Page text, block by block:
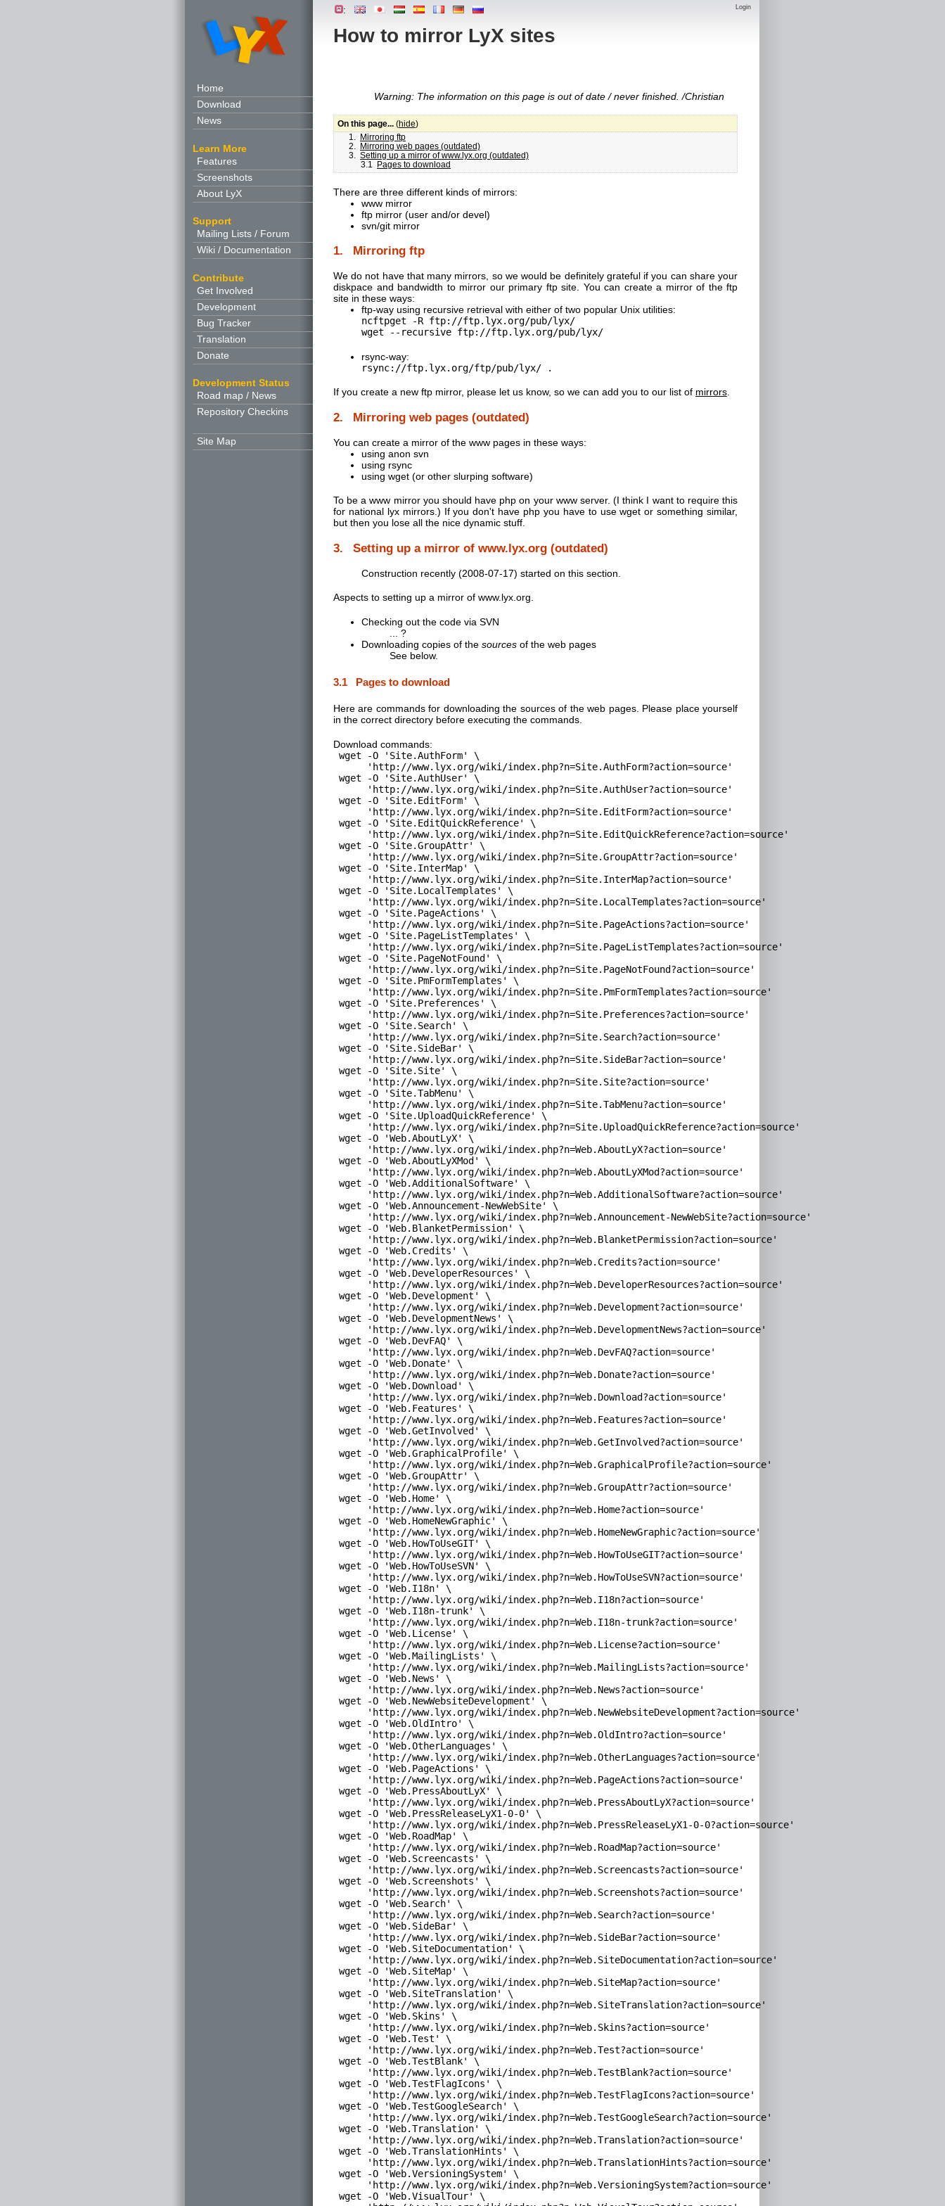
How to mirror LyX sites
: Login
Home
Download
News
Learn More
Features
Screenshots
About LyX
Support
Mailing Lists / Forum
Wiki / Documentation
Contribute
Get Involved
Development
Bug Tracker
Translation
Donate
Development Status
Road map / News
Repository Checkins
Site Map
Warning: The information on this page is out of date / never finished. /Christian
On this page... (hide)
1.
Mirroring ftp
2.
Mirroring web pages (outdated)
3. Setting up a mirror of www.lyx.org (outdated)
3.1
Pages to download
There are three different kinds of mirrors:
www mirror
ftp mirror (user and/or devel)
svn/git mirror
1. Mirroring ftp
We do not have that many mirrors, so we would be definitely grateful if you can share your
diskpace and bandwidth to mirror our primary ftp site. You can create a mirror of the ftp
site in these ways:
ftp-way using recursive retrieval with either of two popular Unix utilities:
ncftpget -R ftp://ftp.lyx.org/pub/lyx/
wget --recursive ftp://ftp.lyx.org/pub/lyx/
rsync-way:
If you create a new ftp mirror, please let us know, so we can add you to our list of mirrors.
2. Mirroring web pages (outdated)
You can create a mirror of the www pages in these ways:
using anon svn
using rsync
using wget (or other slurping software)
To be a www mirror you should have php on your www server. (I think I want to require this
for national lyx mirrors.) If you don't have php you have to use wget or something similar,
but then you lose all the nice dynamic stuff.
3. Setting up a mirror of www.lyx.org (outdated)
Construction recently (2008-07-17) started on this section.
Aspects to setting up a mirror of www.lyx.org.
Checking out the code via SVN
... ?
Downloading copies of the sources of the web pages
See below.
3.1 Pages to download
Here are commands for downloading the sources of the web pages. Please place yourself
in the correct directory before executing the commands.
Download commands:
wget -O 'Site.AuthForm' \
      'http://www.lyx.org/wiki/index.php?n=Site.AuthForm?action=source'
wget -O 'Site.AuthUser' \
      'http://www.lyx.org/wiki/index.php?n=Site.AuthUser?action=source'
wget -O 'Site.EditForm' \
      'http://www.lyx.org/wiki/index.php?n=Site.EditForm?action=source'
wget -O 'Site.EditQuickReference' \
      'http://www.lyx.org/wiki/index.php?n=Site.EditQuickReference?action=source'
wget -O 'Site.GroupAttr' \
      'http://www.lyx.org/wiki/index.php?n=Site.GroupAttr?action=source'
wget -O 'Site.InterMap' \
      'http://www.lyx.org/wiki/index.php?n=Site.InterMap?action=source'
wget -O 'Site.LocalTemplates' \
      'http://www.lyx.org/wiki/index.php?n=Site.LocalTemplates?action=source'
wget -O 'Site.PageActions' \
      'http://www.lyx.org/wiki/index.php?n=Site.PageActions?action=source'
wget -O 'Site.PageListTemplates' \
      'http://www.lyx.org/wiki/index.php?n=Site.PageListTemplates?action=source'
wget -O 'Site.PageNotFound' \
      'http://www.lyx.org/wiki/index.php?n=Site.PageNotFound?action=source'
wget -O 'Site.PmFormTemplates' \
      'http://www.lyx.org/wiki/index.php?n=Site.PmFormTemplates?action=source'
wget -O 'Site.Preferences' \
      'http://www.lyx.org/wiki/index.php?n=Site.Preferences?action=source'
wget -O 'Site.Search' \
      'http://www.lyx.org/wiki/index.php?n=Site.Search?action=source'
wget -O 'Site.SideBar' \
      'http://www.lyx.org/wiki/index.php?n=Site.SideBar?action=source'
wget -O 'Site.Site' \
      'http://www.lyx.org/wiki/index.php?n=Site.Site?action=source'
wget -O 'Site.TabMenu' \
      'http://www.lyx.org/wiki/index.php?n=Site.TabMenu?action=source'
wget -O 'Site.UploadQuickReference' \
      'http://www.lyx.org/wiki/index.php?n=Site.UploadQuickReference?action=source'
wget -O 'Web.AboutLyX' \
      'http://www.lyx.org/wiki/index.php?n=Web.AboutLyX?action=source'
wget -O 'Web.AboutLyXMod' \
      'http://www.lyx.org/wiki/index.php?n=Web.AboutLyXMod?action=source'
wget -O 'Web.AdditionalSoftware' \
      'http://www.lyx.org/wiki/index.php?n=Web.AdditionalSoftware?action=source'
wget -O 'Web.Announcement-NewWebSite' \
      'http://www.lyx.org/wiki/index.php?n=Web.Announcement-NewWebSite?action=source'
wget -O 'Web.BlanketPermission' \
      'http://www.lyx.org/wiki/index.php?n=Web.BlanketPermission?action=source'
wget -O 'Web.Credits' \
      'http://www.lyx.org/wiki/index.php?n=Web.Credits?action=source'
wget -O 'Web.DeveloperResources' \
      'http://www.lyx.org/wiki/index.php?n=Web.DeveloperResources?action=source'
wget -O 'Web.Development' \
      'http://www.lyx.org/wiki/index.php?n=Web.Development?action=source'
wget -O 'Web.DevelopmentNews' \
      'http://www.lyx.org/wiki/index.php?n=Web.DevelopmentNews?action=source'
wget -O 'Web.DevFAQ' \
      'http://www.lyx.org/wiki/index.php?n=Web.DevFAQ?action=source'
wget -O 'Web.Donate' \
      'http://www.lyx.org/wiki/index.php?n=Web.Donate?action=source'
wget -O 'Web.Download' \
      'http://www.lyx.org/wiki/index.php?n=Web.Download?action=source'
wget -O 'Web.Features' \
      'http://www.lyx.org/wiki/index.php?n=Web.Features?action=source'
wget -O 'Web.GetInvolved' \
      'http://www.lyx.org/wiki/index.php?n=Web.GetInvolved?action=source'
wget -O 'Web.GraphicalProfile' \
      'http://www.lyx.org/wiki/index.php?n=Web.GraphicalProfile?action=source'
wget -O 'Web.GroupAttr' \
      'http://www.lyx.org/wiki/index.php?n=Web.GroupAttr?action=source'
wget -O 'Web.Home' \
      'http://www.lyx.org/wiki/index.php?n=Web.Home?action=source'
wget -O 'Web.HomeNewGraphic' \
      'http://www.lyx.org/wiki/index.php?n=Web.HomeNewGraphic?action=source'
wget -O 'Web.HowToUseGIT' \
      'http://www.lyx.org/wiki/index.php?n=Web.HowToUseGIT?action=source'
wget -O 'Web.HowToUseSVN' \
      'http://www.lyx.org/wiki/index.php?n=Web.HowToUseSVN?action=source'
wget -O 'Web.I18n' \
      'http://www.lyx.org/wiki/index.php?n=Web.I18n?action=source'
wget -O 'Web.I18n-trunk' \
      'http://www.lyx.org/wiki/index.php?n=Web.I18n-trunk?action=source'
wget -O 'Web.License' \
      'http://www.lyx.org/wiki/index.php?n=Web.License?action=source'
wget -O 'Web.MailingLists' \
      'http://www.lyx.org/wiki/index.php?n=Web.MailingLists?action=source'
wget -O 'Web.News' \
      'http://www.lyx.org/wiki/index.php?n=Web.News?action=source'
wget -O 'Web.NewWebsiteDevelopment' \
      'http://www.lyx.org/wiki/index.php?n=Web.NewWebsiteDevelopment?action=source'
wget -O 'Web.OldIntro' \
      'http://www.lyx.org/wiki/index.php?n=Web.OldIntro?action=source'
wget -O 'Web.OtherLanguages' \
      'http://www.lyx.org/wiki/index.php?n=Web.OtherLanguages?action=source'
wget -O 'Web.PageActions' \
      'http://www.lyx.org/wiki/index.php?n=Web.PageActions?action=source'
wget -O 'Web.PressAboutLyX' \
      'http://www.lyx.org/wiki/index.php?n=Web.PressAboutLyX?action=source'
wget -O 'Web.PressReleaseLyX1-0-0' \
      'http://www.lyx.org/wiki/index.php?n=Web.PressReleaseLyX1-0-0?action=source'
wget -O 'Web.RoadMap' \
      'http://www.lyx.org/wiki/index.php?n=Web.RoadMap?action=source'
wget -O 'Web.Screencasts' \
      'http://www.lyx.org/wiki/index.php?n=Web.Screencasts?action=source'
wget -O 'Web.Screenshots' \
      'http://www.lyx.org/wiki/index.php?n=Web.Screenshots?action=source'
wget -O 'Web.Search' \
      'http://www.lyx.org/wiki/index.php?n=Web.Search?action=source'
wget -O 'Web.SideBar' \
      'http://www.lyx.org/wiki/index.php?n=Web.SideBar?action=source'
wget -O 'Web.SiteDocumentation' \
      'http://www.lyx.org/wiki/index.php?n=Web.SiteDocumentation?action=source'
wget -O 'Web.SiteMap' \
      'http://www.lyx.org/wiki/index.php?n=Web.SiteMap?action=source'
wget -O 'Web.SiteTranslation' \
      'http://www.lyx.org/wiki/index.php?n=Web.SiteTranslation?action=source'
wget -O 'Web.Skins' \
      'http://www.lyx.org/wiki/index.php?n=Web.Skins?action=source'
wget -O 'Web.Test' \
      'http://www.lyx.org/wiki/index.php?n=Web.Test?action=source'
wget -O 'Web.TestBlank' \
      'http://www.lyx.org/wiki/index.php?n=Web.TestBlank?action=source'
wget -O 'Web.TestFlagIcons' \
      'http://www.lyx.org/wiki/index.php?n=Web.TestFlagIcons?action=source'
wget -O 'Web.TestGoogleSearch' \
      'http://www.lyx.org/wiki/index.php?n=Web.TestGoogleSearch?action=source'
wget -O 'Web.Translation' \
      'http://www.lyx.org/wiki/index.php?n=Web.Translation?action=source'
wget -O 'Web.TranslationHints' \
      'http://www.lyx.org/wiki/index.php?n=Web.TranslationHints?action=source'
wget -O 'Web.VersioningSystem' \
      'http://www.lyx.org/wiki/index.php?n=Web.VersioningSystem?action=source'
wget -O 'Web.VisualTour' \